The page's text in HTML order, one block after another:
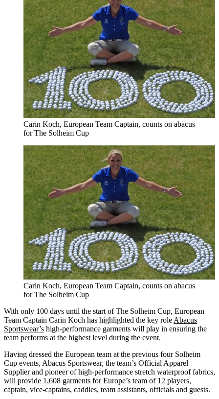
Carin Koch, European Team Captain, counts on abacus
for The Solheim Cup
Carin Koch, European Team Captain, counts on abacus
for The Solheim Cup
With only 100 days until the start of The Solheim Cup, European
Team Captain Carin Koch has highlighted the key role Abacus
Sportswear’s high-performance garments will play in ensuring the
team performs at the highest level during the event.
Having dressed the European team at the previous four Solheim
Cup events, Abacus Sportswear, the team’s Official Apparel
Supplier and pioneer of high-performance stretch waterproof fabrics,
will provide 1,608 garments for Europe’s team of 12 players,
captain, vice-captains, caddies, team assistants, officials and guests.